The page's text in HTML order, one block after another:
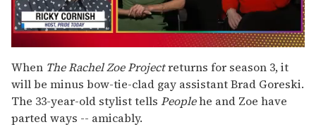
seconds
of
1
minute,
15
seconds
When The Rachel Zoe Projectreturns for season 3, it
will be minus bow-tie-clad gay assistant Brad Goreski.
The 33-year-old stylist tells Peoplehe and Zoe have
parted ways -- amicably.